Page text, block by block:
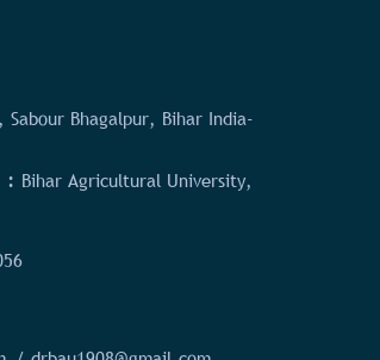
Bhagalpur, Bihar India-
: Bihar Agricultural University,